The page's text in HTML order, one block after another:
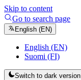
Skip to content
Go to search page
English (EN)
English (EN)
Suomi (FI)
Switch to dark version